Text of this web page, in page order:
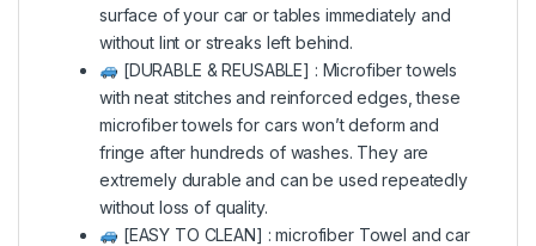
surface of your car or tables immediately and
without lint or streaks left behind.
[DURABLE & REUSABLE] : Microfiber towels
with neat stitches and reinforced edges, these
microfiber towels for cars won’t deform and
fringe after hundreds of washes. They are
extremely durable and can be used repeatedly
without loss of quality.
[EASY TO CLEAN] : microfiber Towel and car